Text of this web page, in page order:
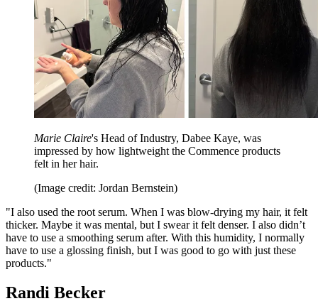
Marie Claire's Head of Industry, Dabee Kaye, was
impressed by how lightweight the Commence products
felt in her hair.
(Image credit: Jordan Bernstein)
"I also used the root serum. When I was blow-drying my hair, it felt
thicker. Maybe it was mental, but I swear it felt denser. I also didn’t
have to use a smoothing serum after. With this humidity, I normally
have to use a glossing finish, but I was good to go with just these
products."
Randi Becker